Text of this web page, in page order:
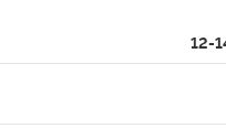
12-